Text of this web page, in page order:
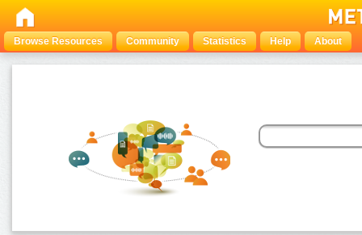
Browse Resources Community Statistics Help About